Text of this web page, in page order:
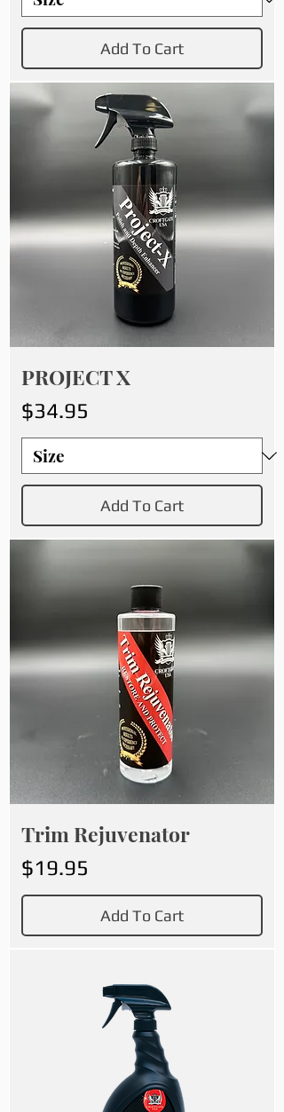
Add To Cart
PROJECT X
Price
$34.95
Add To Cart
Trim Rejuvenator
Price
$19.95
Add To Cart